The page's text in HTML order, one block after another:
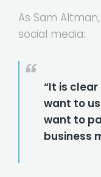
As Sam
social media:
“It is
want to
want to
business